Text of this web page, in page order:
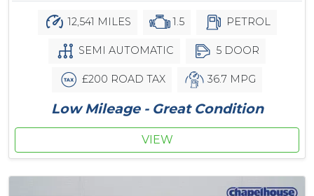
12,541 MILES 1.5 PETROL
SEMI AUTOMATIC 5 DOOR
£200 ROAD TAX 36.7 MPG
Low Mileage - Great Condition
VIEW